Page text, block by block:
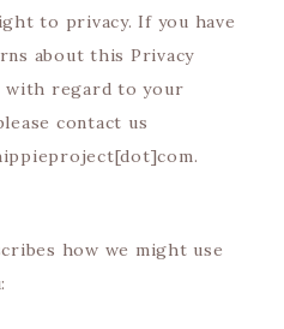
to privacy. If you have
about this Privacy
with regard to your
contact us
how we might use